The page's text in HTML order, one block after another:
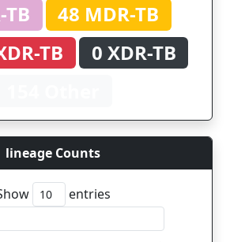
TB
48 MDR-TB
TB
0 XDR-TB
lineage Counts
entries